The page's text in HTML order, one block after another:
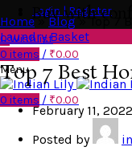
Login | Register
0Wishlist
0 items / ₹0.00
Menu
0 items / ₹0.00
Buy with
Home »Blog »
Laundry Basket
Top 7 Best
February 11, 2022
Posted by